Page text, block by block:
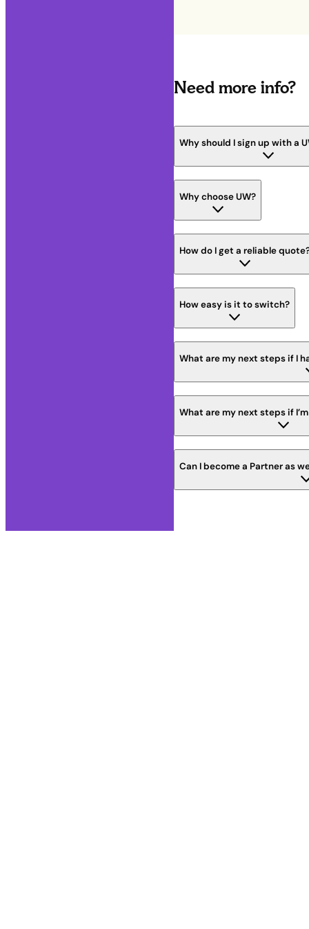
Need more info?
Why should I sign up with a
Why choose UW?
How do I get a reliable
How easy is it to switch?
What are my next steps if I
What are my next steps if
Can I become a Partner as